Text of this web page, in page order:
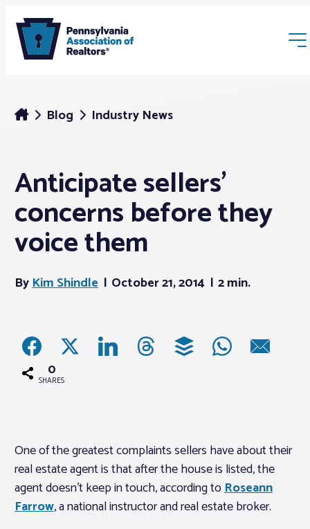
Membership
Webinars & Events
Associations
Advocacy
Log In
Member Profile
Blog Industry News
Anticipate sellers’
concerns before they
voice them
ByKim Shindle October 21, 2014 2 min.
0
SHARES
One of the greatest complaints sellers have about their
real estate agent is that after the house is listed, the
agent doesn’t keep in touch, according toRoseann
Farrow, a national instructor and real estate broker.